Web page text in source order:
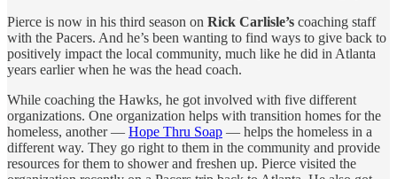
Pierce is now in his third season on Rick Carlisle’s coaching staff
with the Pacers. And he’s been wanting to find ways to give back to
positively impact the local community, much like he did in Atlanta
years earlier when he was the head coach.
While coaching the Hawks, he got involved with five different
organizations. One organization helps with transition homes for the
homeless, another — Hope Thru Soap — helps the homeless in a
different way. They go right to them in the community and provide
resources for them to shower and freshen up. Pierce visited the